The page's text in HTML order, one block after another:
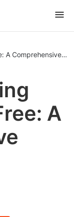
A Comprehensive
A